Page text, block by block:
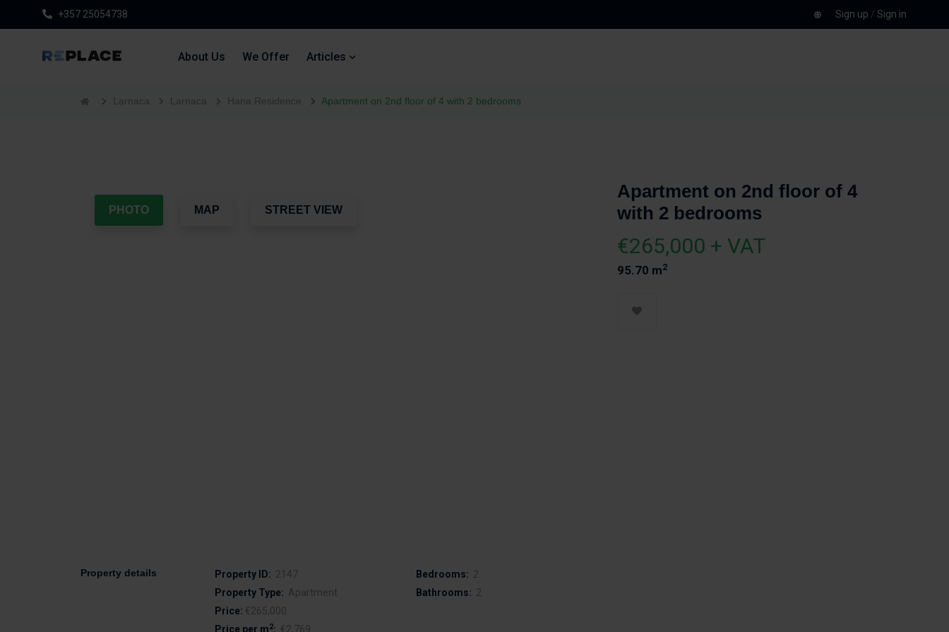
+357 25054738 Sign up / Sign in
About Us We Offer Articles
Larnaca Larnaca Hana Residence Apartment on 2nd floor of 4 with 2 bedrooms
Apartment on 2nd floor of 4
with 2 bedrooms
€265,000 + VAT
95.70 m2
PHOTO MAP STREET VIEW
Property details Property ID: 2147
Property Type: Apartment
Price: €265,000
Price per m2: €2,769
Bedrooms: 2
Bathrooms: 2